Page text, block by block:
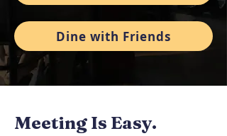
Dine with Friends
Meeting Is Easy.